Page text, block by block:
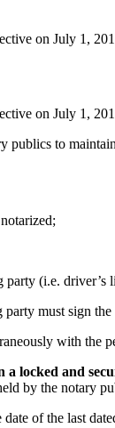
on July 1,
on July 1,
publics to
(i.e. driver’s
must sign
with the
locked and
by the notary
of the last